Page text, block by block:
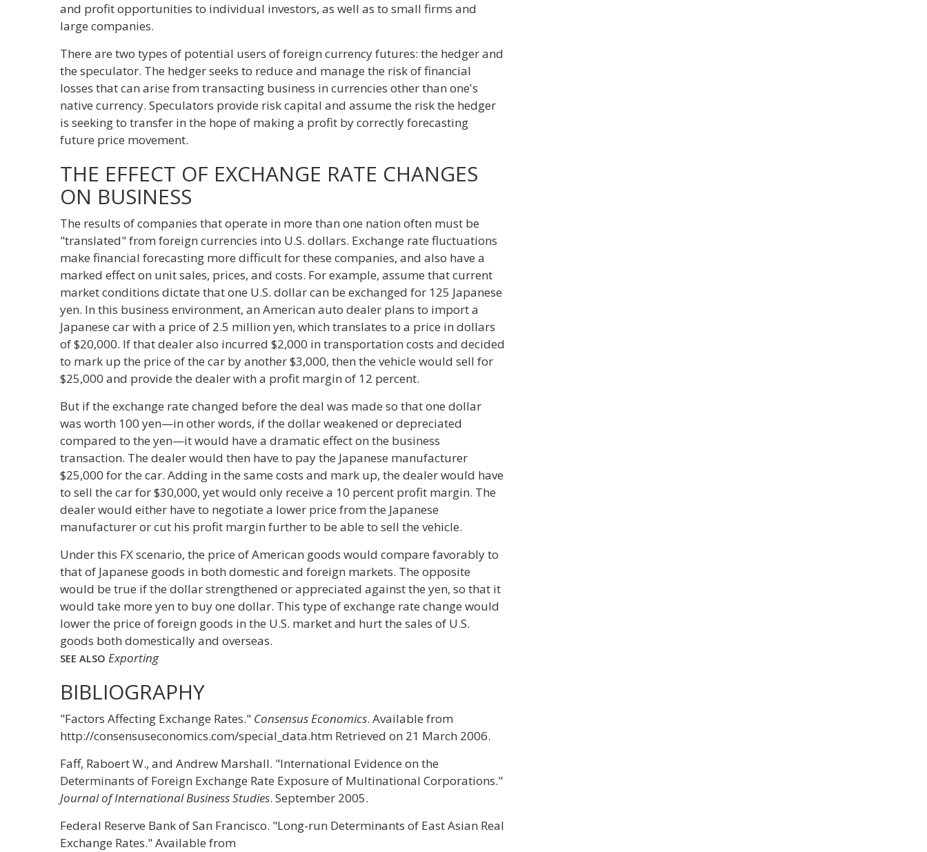
and profit opportunities to individual investors, as well as to small firms and
large companies.
There are two types of potential users of foreign currency futures: the hedger and
the speculator. The hedger seeks to reduce and manage the risk of financial
losses that can arise from transacting business in currencies other than one's
native currency. Speculators provide risk capital and assume the risk the hedger
is seeking to transfer in the hope of making a profit by correctly forecasting
future price movement.
THE EFFECT OF EXCHANGE RATE CHANGES
ON BUSINESS
The results of companies that operate in more than one nation often must be
"translated" from foreign currencies into U.S. dollars. Exchange rate fluctuations
make financial forecasting more difficult for these companies, and also have a
marked effect on unit sales, prices, and costs. For example, assume that current
market conditions dictate that one U.S. dollar can be exchanged for 125 Japanese
yen. In this business environment, an American auto dealer plans to import a
Japanese car with a price of 2.5 million yen, which translates to a price in dollars
of $20,000. If that dealer also incurred $2,000 in transportation costs and decided
to mark up the price of the car by another $3,000, then the vehicle would sell for
$25,000 and provide the dealer with a profit margin of 12 percent.
But if the exchange rate changed before the deal was made so that one dollar
was worth 100 yen—in other words, if the dollar weakened or depreciated
compared to the yen—it would have a dramatic effect on the business
transaction. The dealer would then have to pay the Japanese manufacturer
$25,000 for the car. Adding in the same costs and mark up, the dealer would have
to sell the car for $30,000, yet would only receive a 10 percent profit margin. The
dealer would either have to negotiate a lower price from the Japanese
manufacturer or cut his profit margin further to be able to sell the vehicle.
Under this FX scenario, the price of American goods would compare favorably to
that of Japanese goods in both domestic and foreign markets. The opposite
would be true if the dollar strengthened or appreciated against the yen, so that it
would take more yen to buy one dollar. This type of exchange rate change would
lower the price of foreign goods in the U.S. market and hurt the sales of U.S.
goods both domestically and overseas.
SEE ALSO Exporting
BIBLIOGRAPHY
"Factors Affecting Exchange Rates." Consensus Economics. Available from
http://consensuseconomics.com/special_data.htm Retrieved on 21 March 2006.
Faff, Raboert W., and Andrew Marshall. "International Evidence on the
Determinants of Foreign Exchange Rate Exposure of Multinational Corporations."
Journal of International Business Studies. September 2005.
Federal Reserve Bank of San Francisco. "Long-run Determinants of East Asian Real
Exchange Rates." Available from